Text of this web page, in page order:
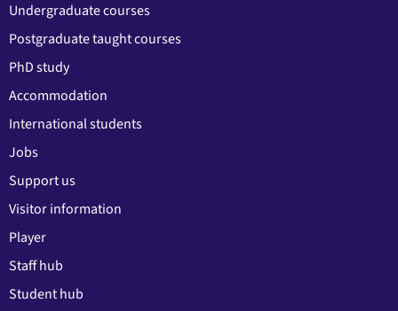
Undergraduate courses
Postgraduate taught courses
PhD study
Accommodation
International students
Jobs
Support us
Visitor information
Player
Staff hub
Student hub